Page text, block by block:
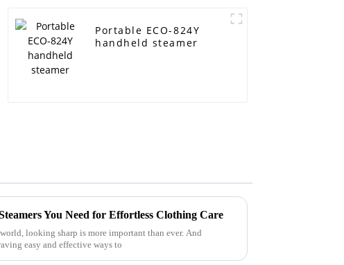
Portable ECO-824Y
handheld steamer
You Need for Effortless Clothing Care
looking sharp is more important than ever. And
easy and effective ways to